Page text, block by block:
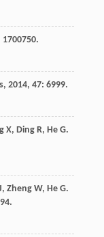
1700750.
, 2014, 47: 6999.
X, Ding R, He G.
, Zheng W, He G.